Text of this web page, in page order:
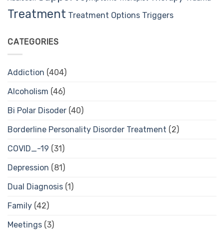
Treatment Treatment Options Triggers
CATEGORIES
Addiction (404)
Alcoholism (46)
Bi Polar Disoder (40)
Borderline Personality Disorder Treatment (2)
COVID_-19 (31)
Depression (81)
Dual Diagnosis (1)
Family (42)
Meetings (3)